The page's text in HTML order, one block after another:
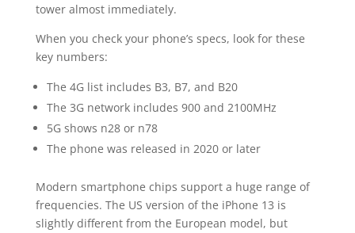
tower almost immediately.
When you check your phone’s specs, look for these
key numbers:
The 4G list includes B3, B7, and B20
The 3G network includes 900 and 2100MHz
5G shows n28 or n78
The phone was released in 2020 or later
Modern smartphone chips support a huge range of
frequencies. The US version of the iPhone 13 is
slightly different from the European model, but